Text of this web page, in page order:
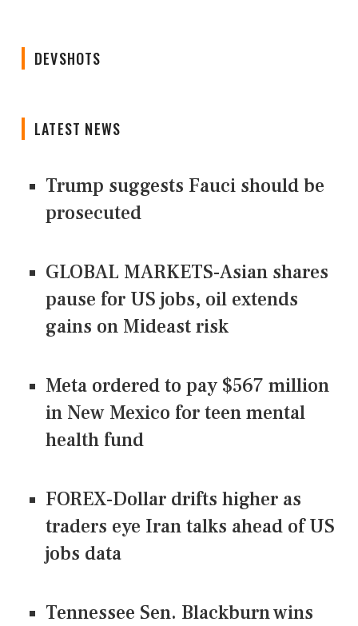
DEVSHOTS
LATEST NEWS
Trump suggests Fauci should be
prosecuted
GLOBAL MARKETS-Asian shares
pause for US jobs, oil extends
gains on Mideast risk
Meta ordered to pay $567 million
in New Mexico for teen mental
health fund
FOREX-Dollar drifts higher as
traders eye Iran talks ahead of US
jobs data
Tennessee Sen. Blackburn wins